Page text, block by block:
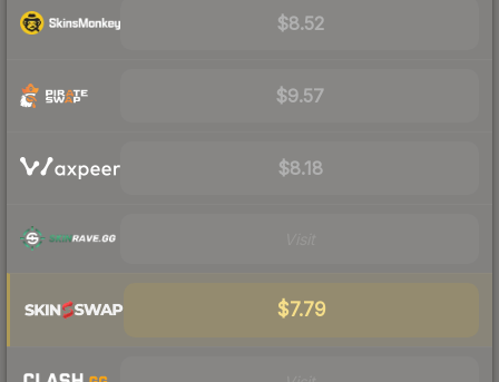
$8.52
$9.57
$8.18
$7.79